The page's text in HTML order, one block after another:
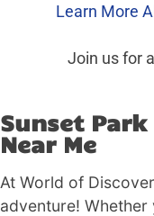
Learn More
Join us for
Sunset
Near Me
At World of
adventure!